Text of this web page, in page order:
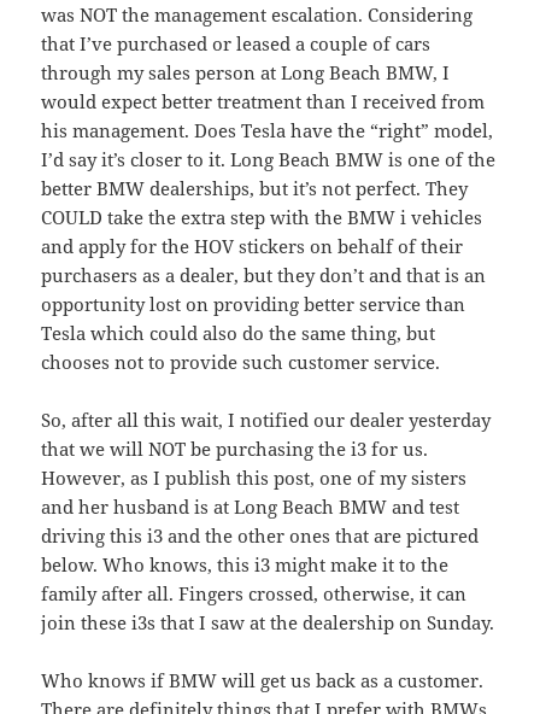
was NOT the management escalation. Considering
that I’ve purchased or leased a couple of cars
through my sales person at Long Beach BMW, I
would expect better treatment than I received from
his management. Does Tesla have the “right” model,
I’d say it’s closer to it. Long Beach BMW is one of the
better BMW dealerships, but it’s not perfect. They
COULD take the extra step with the BMW i vehicles
and apply for the HOV stickers on behalf of their
purchasers as a dealer, but they don’t and that is an
opportunity lost on providing better service than
Tesla which could also do the same thing, but
chooses not to provide such customer service.
So, after all this wait, I notified our dealer yesterday
that we will NOT be purchasing the i3 for us.
However, as I publish this post, one of my sisters
and her husband is at Long Beach BMW and test
driving this i3 and the other ones that are pictured
below. Who knows, this i3 might make it to the
family after all. Fingers crossed, otherwise, it can
join these i3s that I saw at the dealership on Sunday.
Who knows if BMW will get us back as a customer.
There are definitely things that I prefer with BMWs